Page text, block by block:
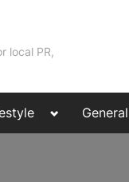
local PR,
Toggle
menu
General